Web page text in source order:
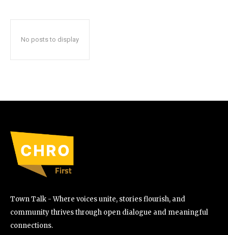
No posts to display
Town Talk - Where voices unite, stories flourish, and
community thrives through open dialogue and meaningful
connections.